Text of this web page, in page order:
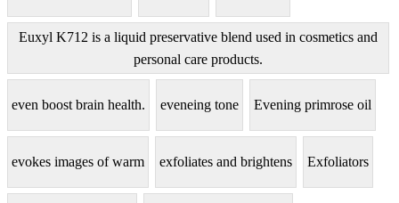
Euxyl K712 is a liquid preservative blend used in cosmetics and
personal care products.
even boost brain health. eveneing tone Evening primrose oil
evokes images of warm exfoliates and brightens Exfoliators